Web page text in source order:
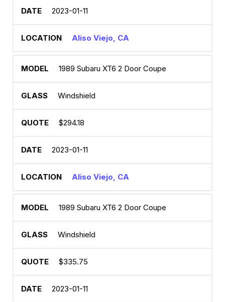
2023-01-11
Aliso Viejo, CA
1989 Subaru XT6 2 Door Coupe
Windshield
$294.18
2023-01-11
Aliso Viejo, CA
1989 Subaru XT6 2 Door Coupe
Windshield
$335.75
2023-01-11